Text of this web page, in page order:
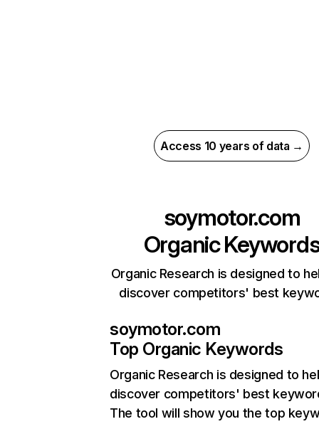
Access 10 years of data →
soymotor.com
Organic
Organic Research is designed to
discover competitors' best
soymotor.com
Top Organic Keywords
Organic Research is designed to
discover competitors' best
The tool will show you the top